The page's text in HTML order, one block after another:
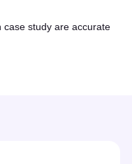
case study are accurate